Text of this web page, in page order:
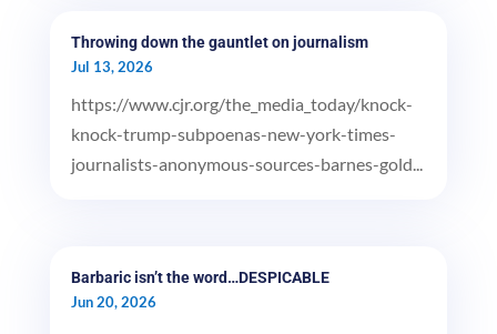
Throwing down the gauntlet on journalism
Jul 13, 2026
https://www.cjr.org/the_media_today/knock-
knock-trump-subpoenas-new-york-times-
journalists-anonymous-sources-barnes-gold...
Barbaric isn’t the word…DESPICABLE
Jun 20, 2026